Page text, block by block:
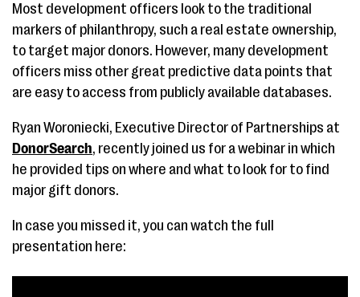
Most development officers look to the traditional
markers of philanthropy, such a real estate ownership,
to target major donors. However, many development
officers miss other great predictive data points that
are easy to access from publicly available databases.
Ryan Woroniecki, Executive Director of Partnerships at
DonorSearch, recently joined us for a webinar in which
he provided tips on where and what to look for to find
major gift donors.
In case you missed it, you can watch the full
presentation here: